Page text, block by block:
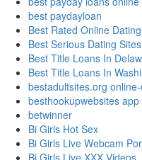
best paydayloan
Best Rated Online
Best Serious Dating Sites
Best Title Loans In
Best Title Loans In
bestadultsites.org
besthookupwebsites app
betwinner
Bi Girls Hot Sex
Bi Girls Live Webcam